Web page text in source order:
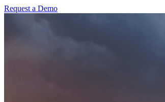
Request a Demo